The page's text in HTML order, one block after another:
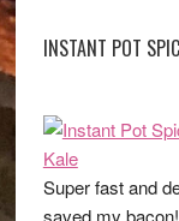
INSTANT POT
Super fast and